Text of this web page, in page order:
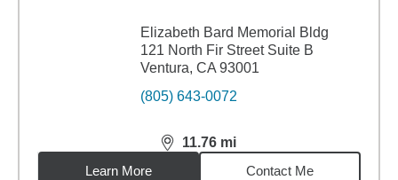
Elizabeth Bard Memorial Bldg
121 North Fir Street Suite B
Ventura, CA 93001
(805) 643-0072
11.76 mi
distance,11.76miles
Learn More
Contact Me